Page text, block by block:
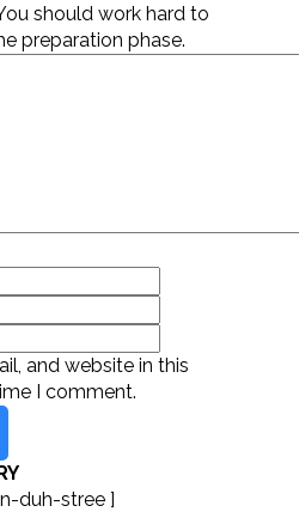
should work hard to
preparation phase.
and website in this
I comment.
duh-stree ]